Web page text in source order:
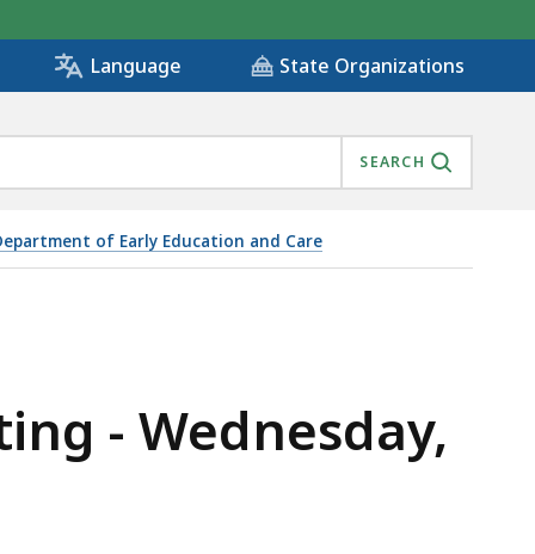
Language State Organizations
SEARCH
of Early Education and Care
- Wednesday,